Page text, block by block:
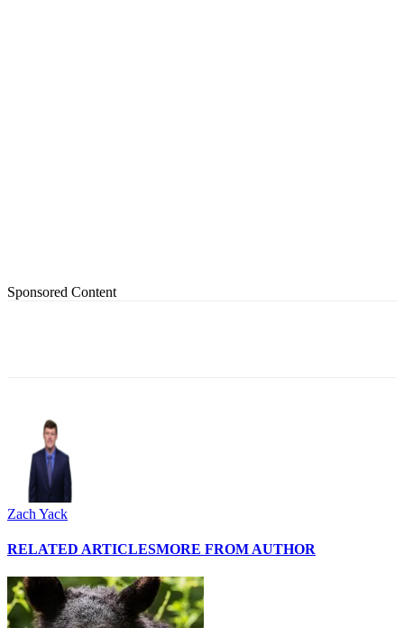
Sponsored Content
Zach Yack
RELATED ARTICLESMORE FROM AUTHOR